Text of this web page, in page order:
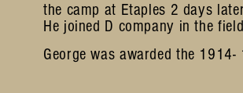
the camp at Etaples 2 days
He joined D company in the
George was awarded the